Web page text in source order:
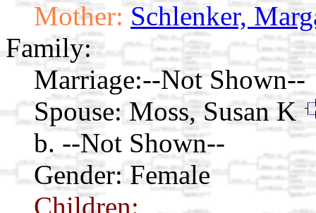
Mother: Schlenker,
Family:
Marriage:--Not Shown--
Spouse: Moss, Susan K
b. --Not Shown--
Gender: Female
Children: